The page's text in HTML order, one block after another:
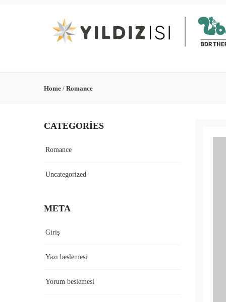
Home / Romance
CATEGORIES
Romance
Uncategorized
META
Giriş
Yazı beslemesi
Yorum beslemesi